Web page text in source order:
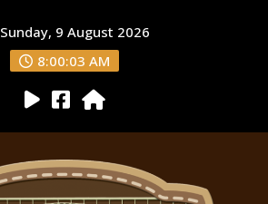
Sunday, 9 August 2026
8:00:04 AM